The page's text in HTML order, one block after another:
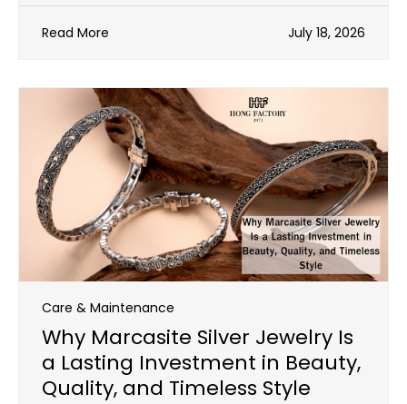
Read More July 18, 2026
Care & Maintenance
Why Marcasite Silver Jewelry Is
a Lasting Investment in Beauty,
Quality, and Timeless Style